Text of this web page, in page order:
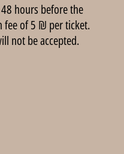
hours before the
fee of 5 ₪ per ticket.
not be accepted.